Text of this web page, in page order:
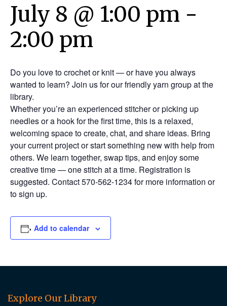
July 8 @ 1:00 pm -
2:00 pm
Do you love to crochet or knit — or have you always
wanted to learn? Join us for our friendly yarn group at the
library.
Whether you’re an experienced stitcher or picking up
needles or a hook for the first time, this is a relaxed,
welcoming space to create, chat, and share ideas. Bring
your current project or start something new with help from
others. We learn together, swap tips, and enjoy some
creative time — one stitch at a time. Registration is
suggested. Contact 570-562-1234 for more information or
to sign up.
Add to calendar
Explore Our Library